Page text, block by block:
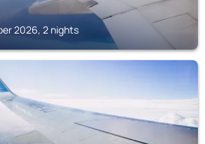
2026, 2 nights